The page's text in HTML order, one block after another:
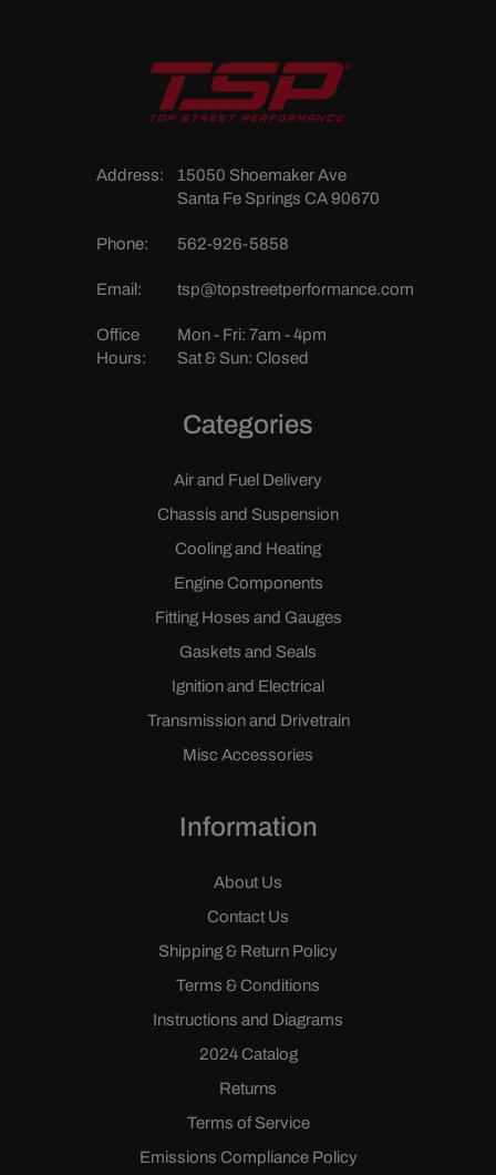
Address:
15050 Shoemaker Ave
Santa Fe Springs CA 90670
Phone: 562-926-5858
Email: tsp@topstreetperformance.com
Office
Hours:
Mon - Fri: 7am - 4pm
Sat & Sun: Closed
Categories
Air and Fuel Delivery
Chassis and Suspension
Cooling and Heating
Engine Components
Fitting Hoses and Gauges
Gaskets and Seals
Ignition and Electrical
Transmission and Drivetrain
Misc Accessories
Information
About Us
Contact Us
Shipping & Return Policy
Terms & Conditions
Instructions and Diagrams
2024 Catalog
Returns
Terms of Service
Emissions Compliance Policy